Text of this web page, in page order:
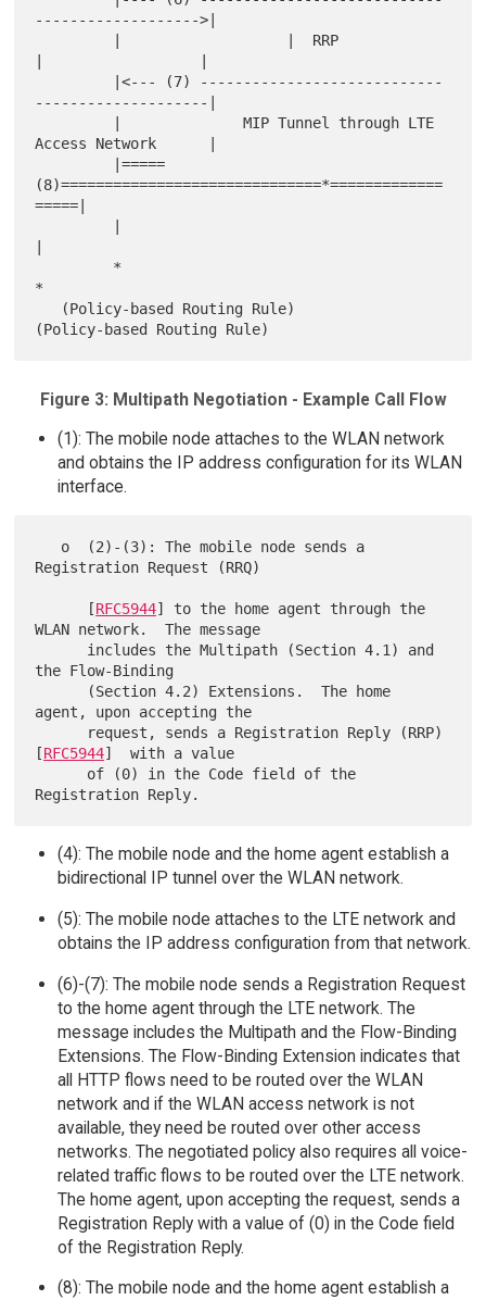
------------------->|
--------------------|
Access Network      |
(8)==============================*=============
=====|
*
Figure 3: Multipath Negotiation - Example Call Flow
(1): The mobile node attaches to the WLAN network
and obtains the IP address configuration for its WLAN
interface.
Registration Request (RRQ)
      [
RFC5944] to the home agent through the
WLAN network.  The message
the Flow-Binding
agent, upon accepting the
[RFC5944]  with a value
(4): The mobile node and the home agent establish a
bidirectional IP tunnel over the WLAN network.
(5): The mobile node attaches to the LTE network and
obtains the IP address configuration from that network.
(6)-(7): The mobile node sends a Registration Request
to the home agent through the LTE network. The
message includes the Multipath and the Flow-Binding
Extensions. The Flow-Binding Extension indicates that
all HTTP flows need to be routed over the WLAN
network and if the WLAN access network is not
available, they need be routed over other access
networks. The negotiated policy also requires all voice-
related traffic flows to be routed over the LTE network.
The home agent, upon accepting the request, sends a
Registration Reply with a value of (0) in the Code field
of the Registration Reply.
(8): The mobile node and the home agent establish a